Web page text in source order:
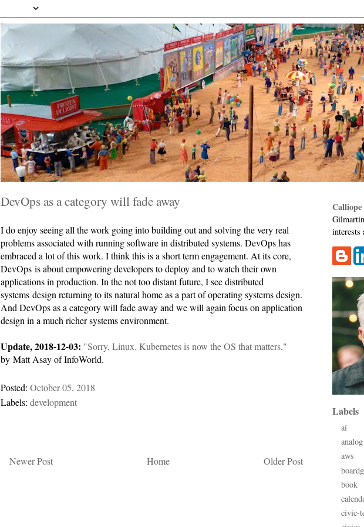
DevOps as a category will fade away
I do enjoy seeing all the work going into building out and solving the very real
problems associated with running software in distributed systems. DevOps has
embraced a lot of this work. I think this is a short term engagement. At its core,
DevOps is about empowering developers to deploy and to watch their own
applications in production. In the not too distant future, I see distributed
systems design returning to its natural home as a part of operating systems design.
And DevOps as a category will fade away and we will again focus on application
design in a much richer systems environment.
Update, 2018-12-03: "Sorry, Linux. Kubernetes is now the OS that matters,"
by Matt Asay of InfoWorld.
Posted: October 05, 2018
Labels: development
Newer Post Older Post
Home
Calliope
interests
Labels
ai
analog
aws
book
civic-